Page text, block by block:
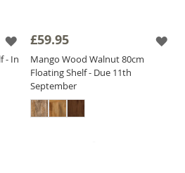
- In
£59.95
Mango Wood Walnut 80cm
Floating Shelf - Due 11th
September